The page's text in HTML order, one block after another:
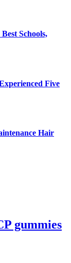
Schools,
Five
Hair
gummies